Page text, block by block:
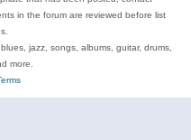
in the forum are reviewed before list
jazz, songs, albums, guitar, drums,
more.